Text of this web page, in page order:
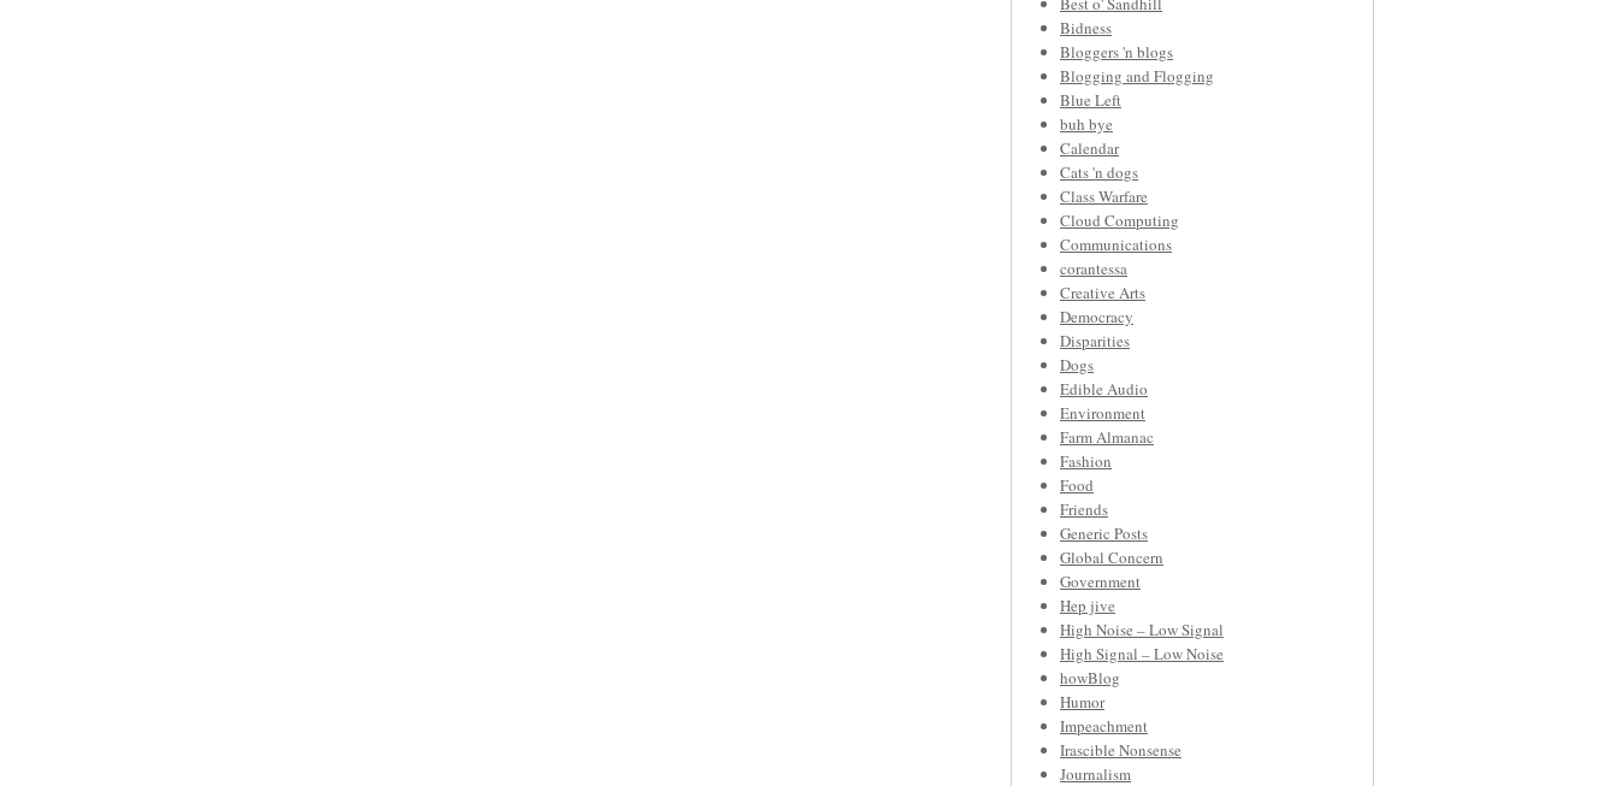
Bidness
Bloggers 'n blogs
Blogging and Flogging
Blue Left
buh bye
Calendar
Cats 'n dogs
Class Warfare
Cloud Computing
Communications
corantessa
Creative Arts
Democracy
Disparities
Dogs
Edible Audio
Environment
Farm Almanac
Fashion
Food
Friends
Generic Posts
Global Concern
Government
Hep jive
High Noise – Low Signal
High Signal – Low Noise
howBlog
Humor
Impeachment
Irascible Nonsense
Journalism